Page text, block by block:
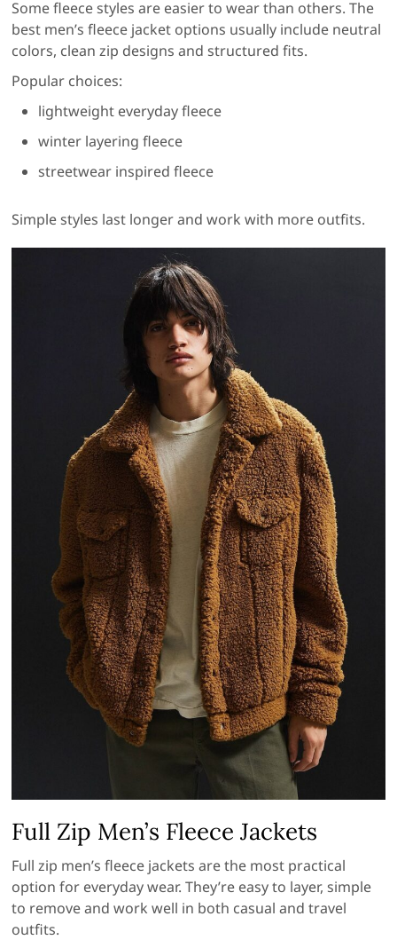
Some fleece styles are easier to wear than others. The
best men’s fleece jacket options usually include neutral
colors, clean zip designs and structured fits.
Popular choices:
lightweight everyday fleece
winter layering fleece
streetwear inspired fleece
Simple styles last longer and work with more outfits.
Full Zip Men’s Fleece Jackets
Full zip men’s fleece jackets are the most practical
option for everyday wear. They’re easy to layer, simple
to remove and work well in both casual and travel
outfits.